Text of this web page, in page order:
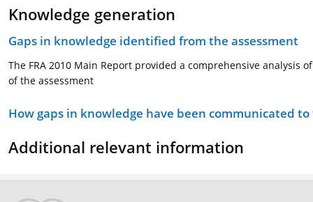
Knowledge generation
Gaps in knowledge identified from the assessment
The FRA 2010 Main Report provided a comprehensive
of the assessment
How gaps in knowledge have been communicated
Additional relevant information